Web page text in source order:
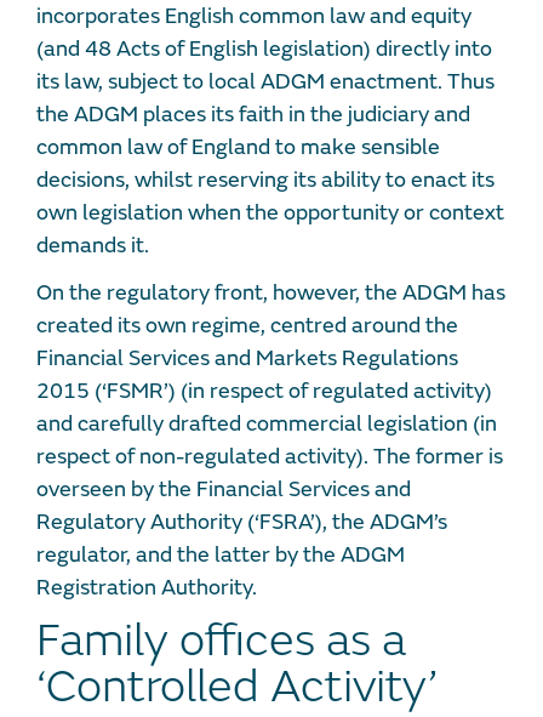
incorporates English common law and equity
(and 48 Acts of English legislation) directly into
its law, subject to local ADGM enactment. Thus
the ADGM places its faith in the judiciary and
common law of England to make sensible
decisions, whilst reserving its ability to enact its
own legislation when the opportunity or context
demands it.
On the regulatory front, however, the ADGM has
created its own regime, centred around the
Financial Services and Markets Regulations
2015 (‘FSMR’) (in respect of regulated activity)
and carefully drafted commercial legislation (in
respect of non-regulated activity). The former is
overseen by the Financial Services and
Regulatory Authority (‘FSRA’), the ADGM’s
regulator, and the latter by the ADGM
Registration Authority.
Family offices as a
‘Controlled Activity’